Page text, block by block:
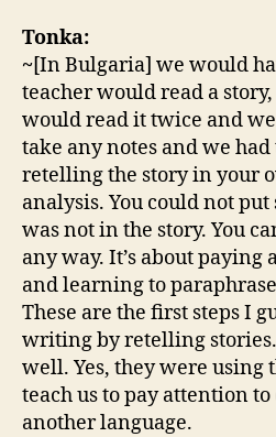
Tonka:
~[In Bulgaria] we would
teacher would read a
would read it twice and
take any notes and we
retelling the story in your
analysis. You could not
was not in the story. You
any way. It’s about
and learning to
These are the first steps I
writing by retelling
well. Yes, they were using
teach us to pay attention
another language.